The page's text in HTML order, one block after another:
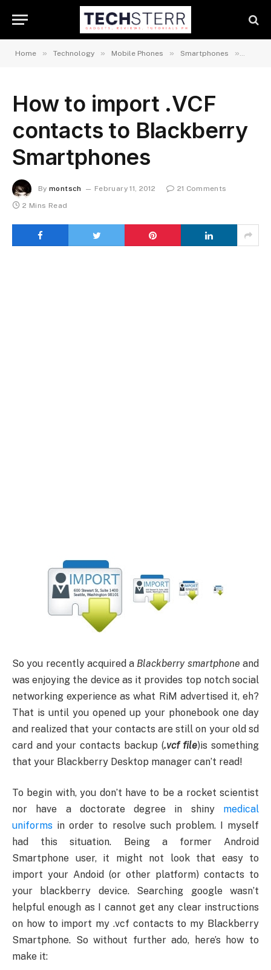
Home » Technology » Mobile Phones » Smartphones »
How to import .VCF
contacts to Blackberry
Smartphones
By montsch February 11, 2012
21 Comments
2 Mins Read
So you recently acquired a Blackberry smartphone and
was enjoying the device as it provides top notch social
networking experience as what RiM advertised it, eh?
That is until you opened up your phonebook one day
and realized that your contacts are still on your old sd
card and your contacts backup (.vcf file)is something
that your Blackberry Desktop manager can’t read!
To begin with, you don’t have to be a rocket scientist
nor have a doctorate degree in shiny medical
uniforms in order to resolve such problem. I myself
had this situation. Being a former Android
Smartphone user, it might not look that easy to
import your Andoid (or other platform) contacts to
your blackberry device. Searching google wasn’t
helpful enough as I cannot get any clear instructions
on how to import my .vcf contacts to my Blackberry
Smartphone. So without further ado, here’s how to
make it: